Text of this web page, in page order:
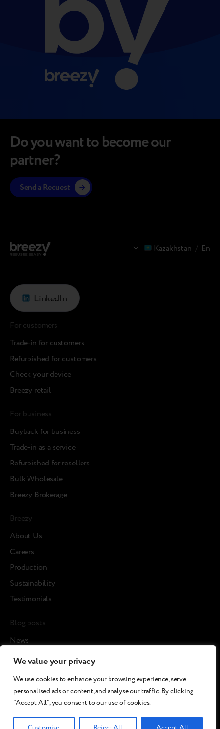
We value your privacy
We use cookies to enhance your browsing experience, serve
personalised ads or content, and analyse our traffic. By clicking
"Accept All", you consent to our use of cookies.
Kazakhstan / En
Do you want to become our
partner?
Send a Request
LinkedIn
For customers
Trade-in for customers
Refurbished for customers
Check your device
Breezy retail
For business
Buyback for business
Trade-in as a service
Refurbished for resellers
Bulk Wholesale
Breezy Brokerage
Breezy
About Us
Careers
Production
Sustainability
Testimonials
Blog posts
News
Cases
Media about us
©2026 Breezy!. All rights reserved.